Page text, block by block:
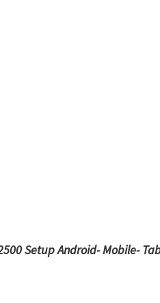
SetupAndroid- Mobile-